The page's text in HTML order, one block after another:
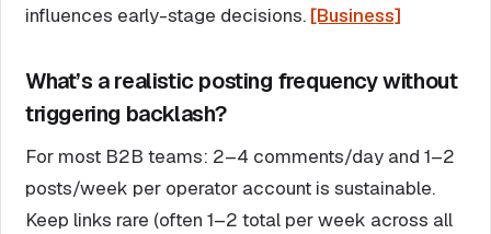
influences early-stage decisions. [Business]
What’s a realistic posting frequency without
triggering backlash?
For most B2B teams: 2–4 comments/day and 1–2
posts/week per operator account is sustainable.
Keep links rare (often 1–2 total per week across all